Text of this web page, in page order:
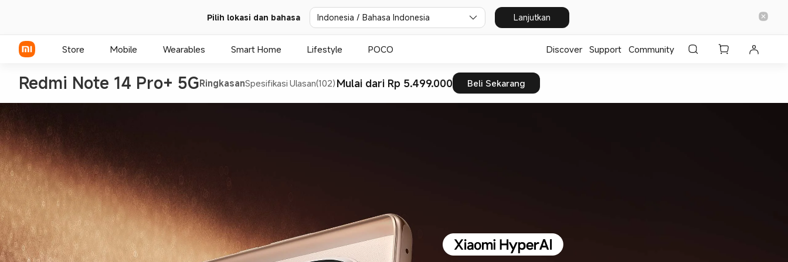
Pilih lokasi dan bahasa Indonesia / Bahasa Indonesia Lanjutkan
Store Mobile
REDMI Series
POCO Phones
Wearables Smart Home Lifestyle POCO Discover Support Community
Redmi Note 14 Pro+ 5GRingkasanSpesifikasi Ulasan(102) Mulai dari Rp 5.499.000 Beli Sekarang